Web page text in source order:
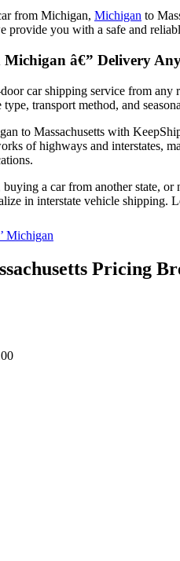
from Michigan, Michigan to
provide you with a safe and
â€” Delivery
car shipping service from
transport method, and
to Massachusetts with
of highways and interstates,
a car from another state,
in interstate vehicle shipping.
Michigan
Pricing